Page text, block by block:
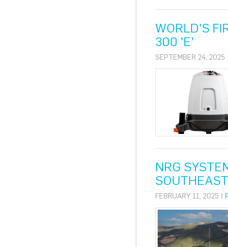
WORLD'S
300 'E'
SEPTEMBER 24, 2025 |
NRG
FEBRUARY 11, 2025 |